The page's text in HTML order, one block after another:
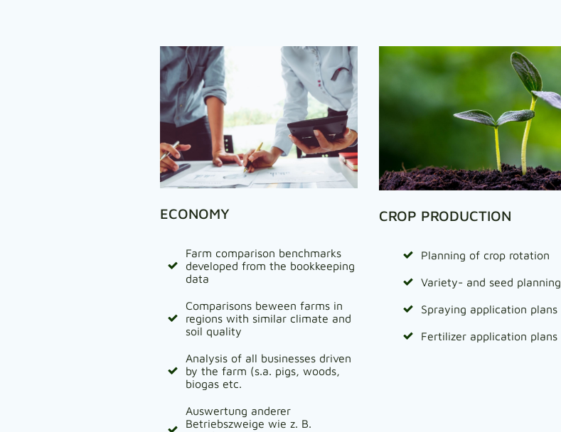
ECONOMY
Farm comparison benchmarks
developed from the bookkeeping
data
Comparisons beween farms in
regions with similar climate and
soil quality
Analysis of all businesses driven
by the farm (s.a. pigs, woods,
biogas etc.
Auswertung anderer
Betriebszweige wie z. B.
CROP PRODUCTION
Planning of crop rotation
Variety- and seed planning
Spraying application plans
Fertilizer application plans